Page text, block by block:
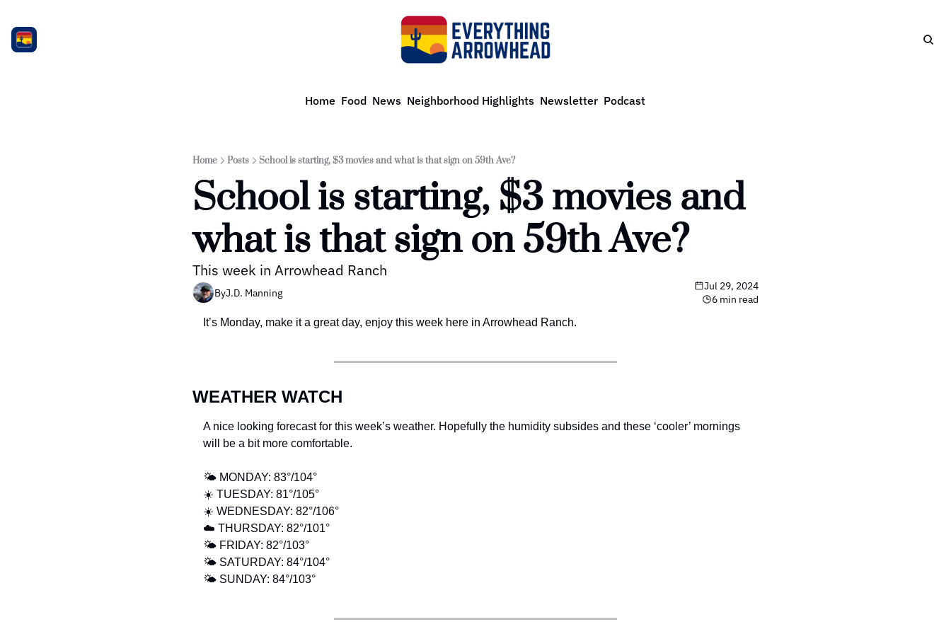
Home Food News Neighborhood Highlights Newsletter Podcast
Home Posts School is starting, $3 movies and what is that sign on 59th Ave?
School is starting, $3 movies and
what is that sign on 59th Ave?
This week in Arrowhead Ranch
ByJ.D. Manning
Jul 29, 2024
6 min read
It’s Monday, make it a great day, enjoy this week here in Arrowhead Ranch.
WEATHER WATCH
A nice looking forecast for this week’s weather. Hopefully the humidity subsides and these ‘cooler’ mornings
will be a bit more comfortable.
🌤️ MONDAY: 83°/104°
☀️ TUESDAY: 81°/105°
☀️ WEDNESDAY: 82°/106°
☁️ THURSDAY: 82°/101°
🌤️ FRIDAY: 82°/103°
🌤️ SATURDAY: 84°/104°
🌤️ SUNDAY: 84°/103°